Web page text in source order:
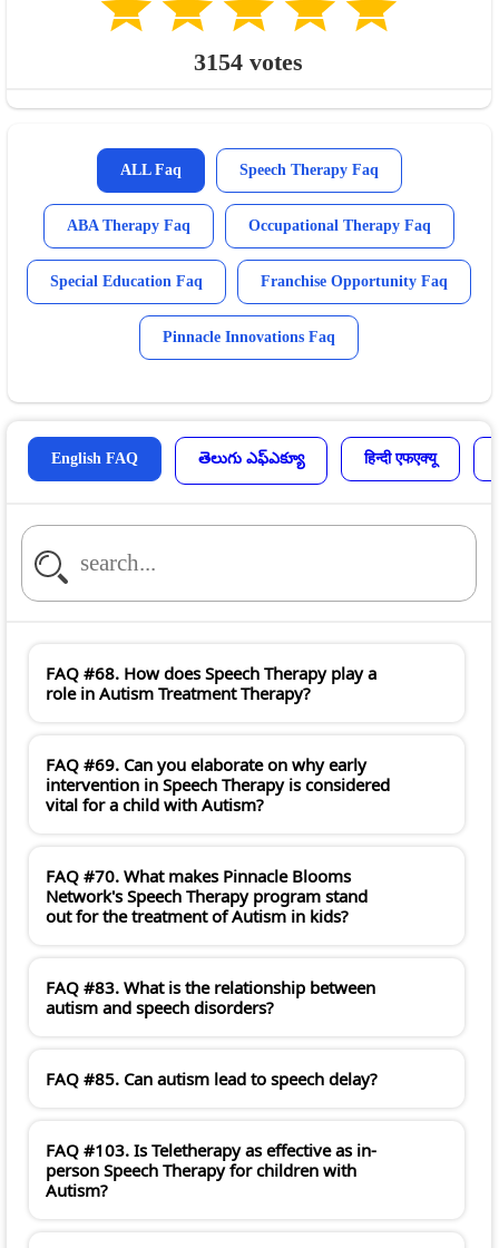
3154 votes
ALL Faq Speech Therapy Faq
ABA Therapy Faq Occupational Therapy Faq
Special Education Faq Franchise Opportunity Faq
Pinnacle Innovations Faq
English FAQ తెలుగు ఎఫ్ఎక్యూ हिन्दी एफएक्यू
FAQ #68. How does Speech Therapy play a
role in Autism Treatment Therapy?
FAQ #69. Can you elaborate on why early
intervention in Speech Therapy is considered
vital for a child with Autism?
FAQ #70. What makes Pinnacle Blooms
Network's Speech Therapy program stand
out for the treatment of Autism in kids?
FAQ #83. What is the relationship between
autism and speech disorders?
FAQ #85. Can autism lead to speech delay?
FAQ #103. Is Teletherapy as effective as in-
person Speech Therapy for children with
Autism?